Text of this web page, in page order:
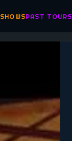
SHOWSPAST TOURS